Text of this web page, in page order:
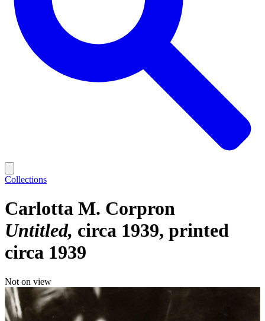
Collections
Carlotta M. Corpron
Untitled circa 1939, printed
circa 1939
Not on view